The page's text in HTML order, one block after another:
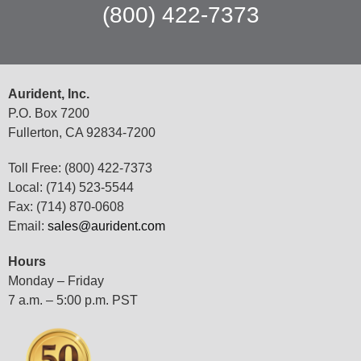
(800) 422-7373
Aurident, Inc.
P.O. Box 7200
Fullerton, CA 92834-7200
Toll Free: (800) 422-7373
Local: (714) 523-5544
Fax: (714) 870-0608
Email: sales@aurident.com
Hours
Monday – Friday
7 a.m. – 5:00 p.m. PST